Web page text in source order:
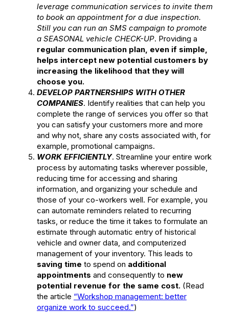
leverage communication services to invite them
to book an appointment for a due inspection.
Still you can run an SMS campaign to promote
a SEASONAL vehicle CHECK-UP. Providing a
regular communication plan, even if simple,
helps intercept new potential customers by
increasing the likelihood that they will
choose you.
DEVELOP PARTNERSHIPS WITH OTHER
COMPANIES. Identify realities that can help you
complete the range of services you offer so that
you can satisfy your customers more and more
and why not, share any costs associated with, for
example, promotional campaigns.
WORK EFFICIENTLY. Streamline your entire work
process by automating tasks wherever possible,
reducing time for accessing and sharing
information, and organizing your schedule and
those of your co-workers well. For example, you
can automate reminders related to recurring
tasks, or reduce the time it takes to formulate an
estimate through automatic entry of historical
vehicle and owner data, and computerized
management of your inventory. This leads to
saving time to spend on additional
appointments and consequently to new
potential revenue for the same cost. (Read
the article “Workshop management: better
organize work to succeed.”)